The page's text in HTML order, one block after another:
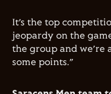
It’s the top
jeopardy on the
the group and we’re
some points.”